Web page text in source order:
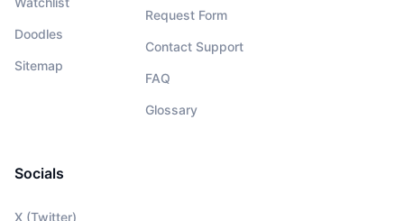
Doodles
Sitemap
Request Form
Contact Support
FAQ
Glossary
Socials
X (Twitter)